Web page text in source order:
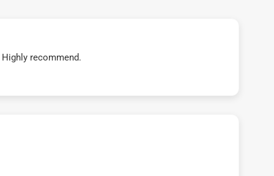
recommend.